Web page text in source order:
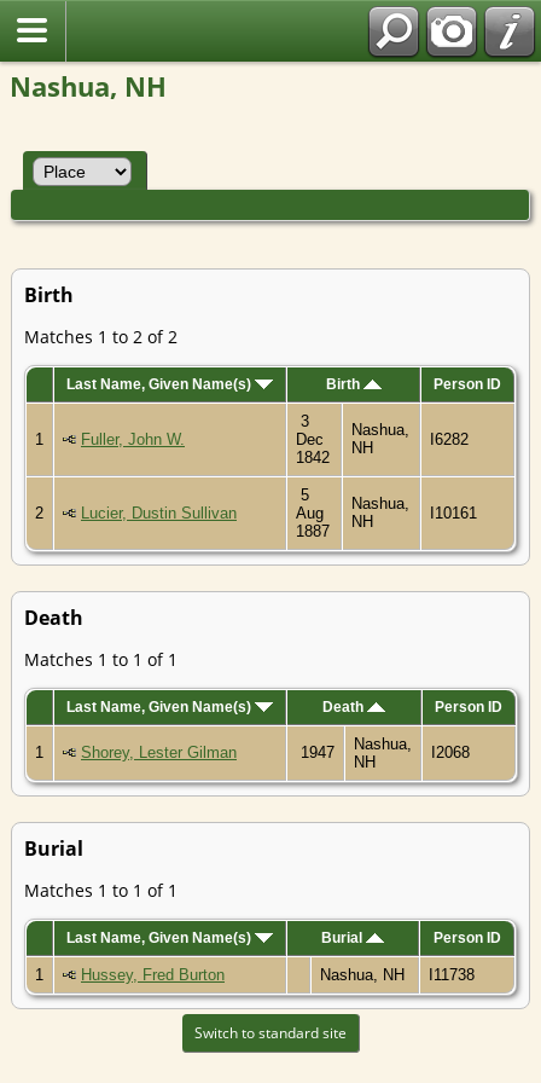
Nashua, NH
Birth
Matches 1 to 2 of 2
Last Name, Given Name(s) Birth Person ID
1 Fuller, John W.
3
Dec
1842
Nashua,
NH
I6282
2 Lucier, Dustin Sullivan
5
Aug
1887
Nashua,
NH
I10161
Death
Matches 1 to 1 of 1
Last Name, Given Name(s) Death Person ID
1 Shorey, Lester Gilman 1947
Nashua,
NH
I2068
Burial
Matches 1 to 1 of 1
Last Name, Given Name(s) Burial Person ID
1 Hussey, Fred Burton Nashua, NH I11738
Switch to standard site